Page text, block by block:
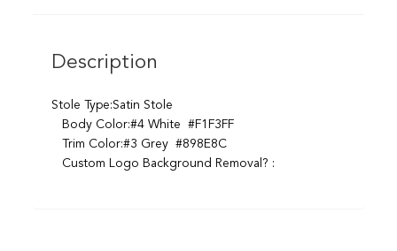
Description
Stole Type:Satin Stole
Body Color:#4 White #F1F3FF
Trim Color:#3 Grey #898E8C
Custom Logo Background Removal? :